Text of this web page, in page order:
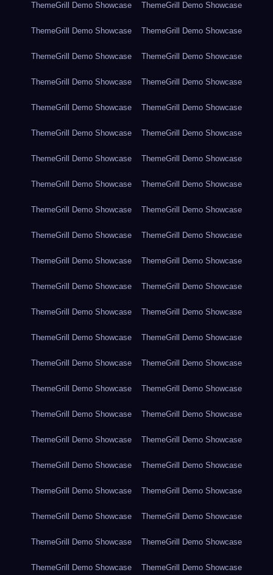
ThemeGrill Demo Showcase ThemeGrill Demo Showcase
ThemeGrill Demo Showcase ThemeGrill Demo Showcase
ThemeGrill Demo Showcase ThemeGrill Demo Showcase
ThemeGrill Demo Showcase ThemeGrill Demo Showcase
ThemeGrill Demo Showcase ThemeGrill Demo Showcase
ThemeGrill Demo Showcase ThemeGrill Demo Showcase
ThemeGrill Demo Showcase ThemeGrill Demo Showcase
ThemeGrill Demo Showcase ThemeGrill Demo Showcase
ThemeGrill Demo Showcase ThemeGrill Demo Showcase
ThemeGrill Demo Showcase ThemeGrill Demo Showcase
ThemeGrill Demo Showcase ThemeGrill Demo Showcase
ThemeGrill Demo Showcase ThemeGrill Demo Showcase
ThemeGrill Demo Showcase ThemeGrill Demo Showcase
ThemeGrill Demo Showcase ThemeGrill Demo Showcase
ThemeGrill Demo Showcase ThemeGrill Demo Showcase
ThemeGrill Demo Showcase ThemeGrill Demo Showcase
ThemeGrill Demo Showcase ThemeGrill Demo Showcase
ThemeGrill Demo Showcase ThemeGrill Demo Showcase
ThemeGrill Demo Showcase ThemeGrill Demo Showcase
ThemeGrill Demo Showcase ThemeGrill Demo Showcase
ThemeGrill Demo Showcase ThemeGrill Demo Showcase
ThemeGrill Demo Showcase ThemeGrill Demo Showcase
ThemeGrill Demo Showcase ThemeGrill Demo Showcase